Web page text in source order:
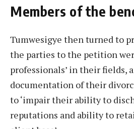
Members of the
Tumwesigye then turned to
the parties to the petition
professionals’ in their fields,
documentation of their
to ‘impair their ability to
reputations and ability to